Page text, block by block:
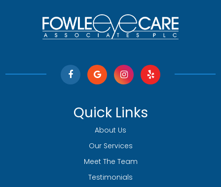
Quick Links
About Us
Our Services
Meet The Team
Testimonials